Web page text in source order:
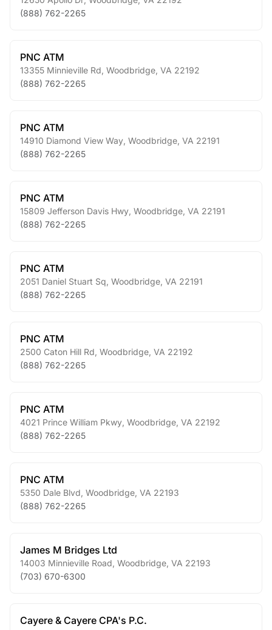
(888) 762-2265
PNC ATM
13355 Minnieville Rd Woodbridge VA 22192
(888) 762-2265
PNC ATM
14910 Diamond View Way Woodbridge VA 22191
(888) 762-2265
PNC ATM
15809 Jefferson Davis Hwy Woodbridge VA 22191
(888) 762-2265
PNC ATM
2051 Daniel Stuart Sq Woodbridge VA 22191
(888) 762-2265
PNC ATM
2500 Caton Hill Rd Woodbridge VA 22192
(888) 762-2265
PNC ATM
4021 Prince William Pkwy Woodbridge VA 22192
(888) 762-2265
PNC ATM
5350 Dale Blvd Woodbridge VA 22193
(888) 762-2265
James M Bridges Ltd
14003 Minnieville Road Woodbridge VA 22193
(703) 670-6300
Cayere & Cayere CPA's P.C.